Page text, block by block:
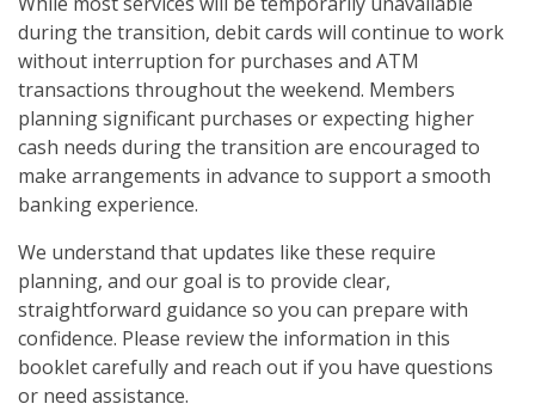
during the transition, debit cards will continue to work
without interruption for purchases and ATM
transactions throughout the weekend. Members
planning significant purchases or expecting higher
cash needs during the transition are encouraged to
make arrangements in advance to support a smooth
banking experience.
We understand that updates like these require
planning, and our goal is to provide clear,
straightforward guidance so you can prepare with
confidence. Please review the information in this
booklet carefully and reach out if you have questions
or need assistance.